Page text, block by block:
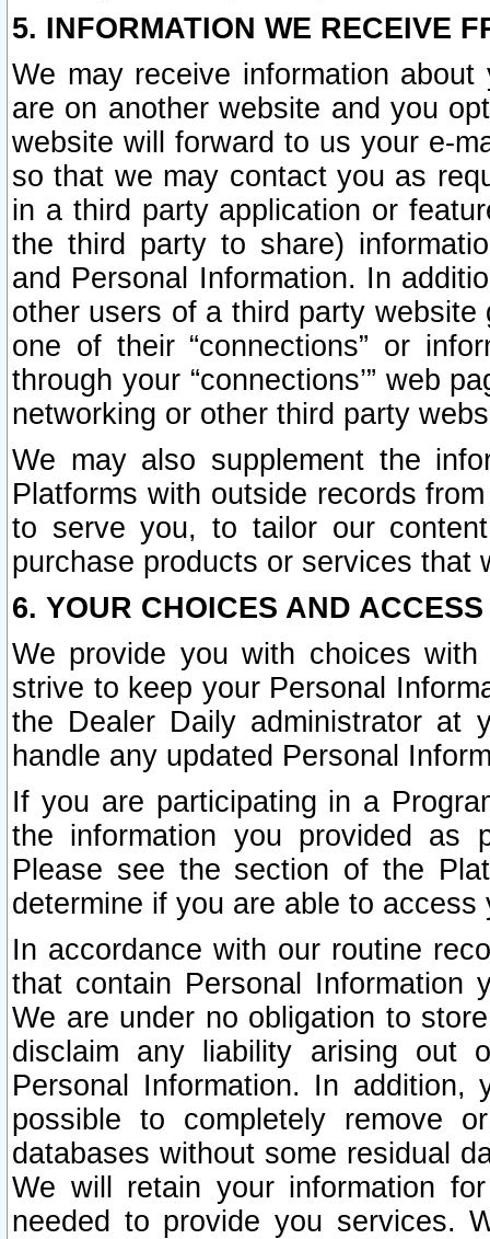
5. INFORMATION WE RECEIVE
We may receive information
are on another website and you
website will forward to us your e-
so that we may contact you as
in a third party application or
the third party to share)
and Personal Information. In
other users of a third party
one of their “connections” or
through your “connections’” web
networking or other third party
We may also supplement the
Platforms with outside records
to serve you, to tailor our
purchase products or services that
6. YOUR CHOICES AND
We provide you with choices
strive to keep your Personal
the Dealer Daily administrator at
handle any updated Personal
If you are participating in a
the information you provided as
Please see the section of the
determine if you are able to
In accordance with our routine
that contain Personal Information
We are under no obligation to
disclaim any liability arising out
Personal Information. In
possible to completely remove
databases without some residual
We will retain your information
needed to provide you services.